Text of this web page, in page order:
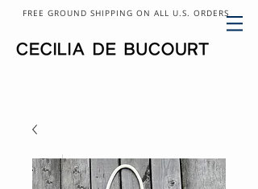
FREE GROUND SHIPPING ON ALL U.S. ORDERS